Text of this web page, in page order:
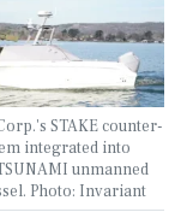
STAKE counter-
integrated into
unmanned
Photo: Invariant